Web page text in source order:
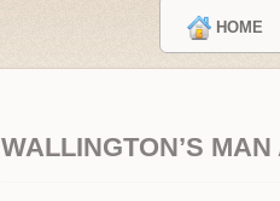
HOME
WALLINGTON’S MAN